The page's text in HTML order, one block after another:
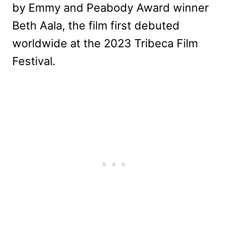
by Emmy and Peabody Award winner
Beth Aala, the film first debuted
worldwide at the 2023 Tribeca Film
Festival.